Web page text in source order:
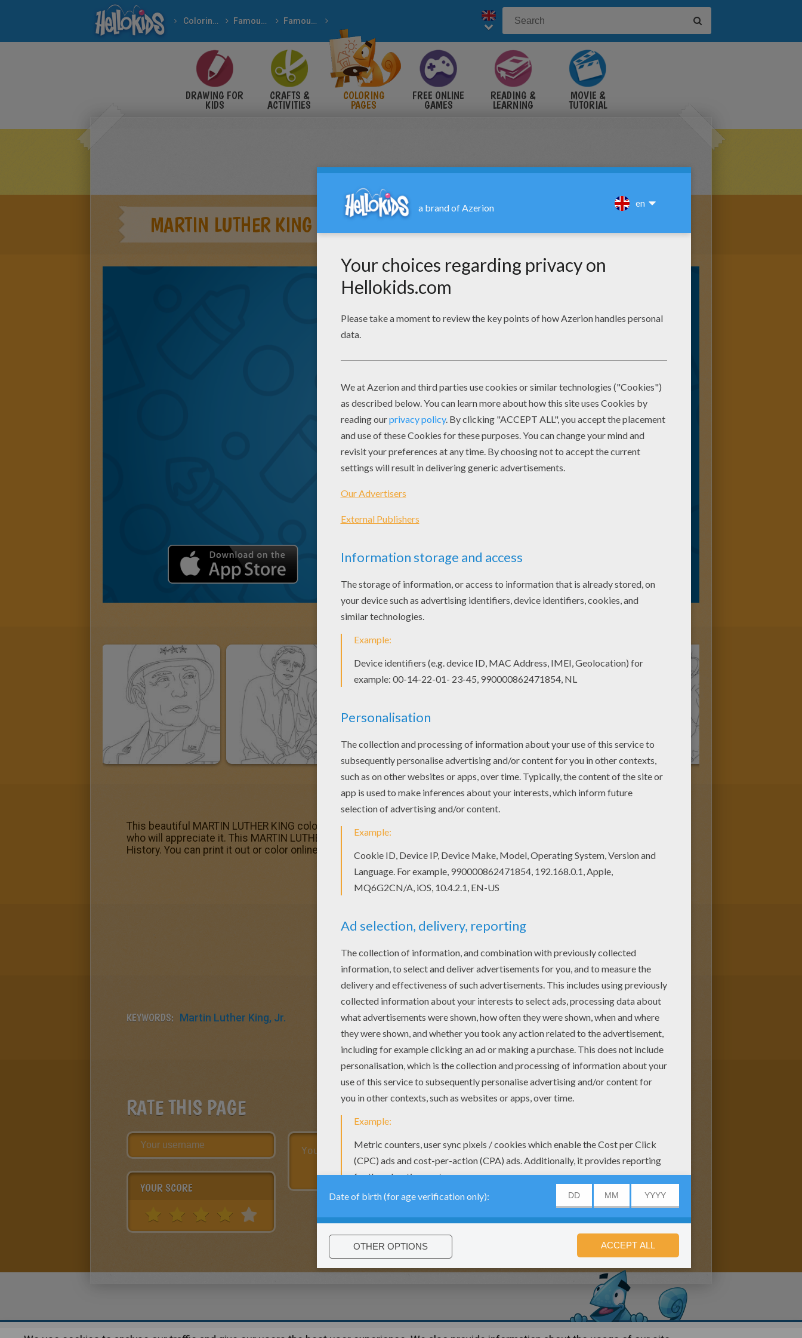
Coloring pages Famous People Famous American People
Important People In The Usa History
DRAWING FOR
KIDS
CRAFTS &
ACTIVITIES
COLORING
PAGES
FREE ONLINE
GAMES
READING &
LEARNING
MOVIE &
TUTORIAL
MARTIN LUTHER KING
This beautiful MARTIN LUTHER KING coloring page from IMPORTANT PEOPLE in The USA History is perfect for kids,
who will appreciate it. This MARTIN LUTHER KING coloring page is available for free in IMPORTANT PEOPLE in The USA
History. You can print it out or color online
KEYWORDS: Martin Luther King, Jr.
RATE THIS PAGE
YOUR SCORE